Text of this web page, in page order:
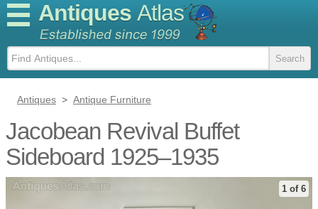
Antiques Atlas
Antiques > Antique Furniture
Jacobean Revival Buffet
Sideboard 1925–1935
1 of 6